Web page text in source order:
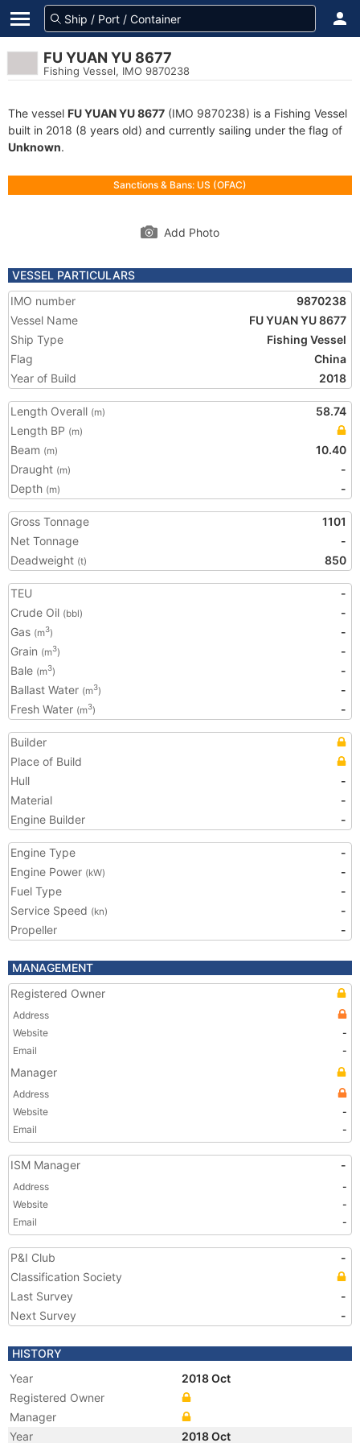
FU YUAN YU 8677
Fishing Vessel, IMO 9870238
The vessel FU YUAN YU 8677 (IMO 9870238) is a Fishing Vessel
built in 2018 (8 years old) and currently sailing under the flag of
Unknown.
Sanctions & Bans: US (OFAC)
Add Photo
VESSEL PARTICULARS
IMO number
9870238
Vessel Name
FU YUAN YU 8677
Ship Type
Fishing Vessel
Flag
China
Year of Build
2018
Length Overall (m)
58.74
Length BP (m)
Beam (m)
10.40
Draught (m)
-
Depth (m) -
Gross Tonnage
1101
Net Tonnage
-
Deadweight (t) 850
TEU
-
Crude Oil (bbl)
-
Gas (m3)
-
Grain (m3)
-
Bale (m3)
-
Ballast Water (m3)
-
Fresh Water (m3) -
Builder
Place of Build
Hull
-
Material
-
Engine Builder
-
Engine Type
-
Engine Power (kW)
-
Fuel Type
-
Service Speed (kn)
-
Propeller
-
MANAGEMENT
Registered Owner
Address
Website
-
Email
-
Manager
Address
Website
-
Email
-
ISM Manager -
Address
-
Website
-
Email
-
P&I Club
-
Classification Society
Last Survey
-
Next Survey
-
HISTORY
Year
2018 Oct
Registered Owner
Manager
Year
2018 Oct